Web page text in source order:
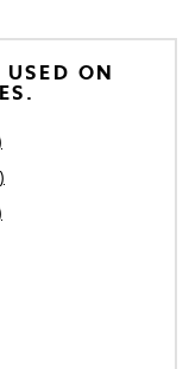
ON